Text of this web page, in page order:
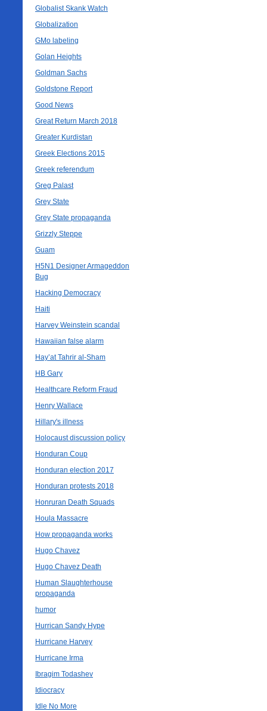
Globalist Skank Watch
Globalization
GMo labeling
Golan Heights
Goldman Sachs
Goldstone Report
Good News
Great Return March 2018
Greater Kurdistan
Greek Elections 2015
Greek referendum
Greg Palast
Grey State
Grey State propaganda
Grizzly Steppe
Guam
H5N1 Designer Armageddon
Bug
Hacking Democracy
Haiti
Harvey Weinstein scandal
Hawaiian false alarm
Hay’at Tahrir al-Sham
HB Gary
Healthcare Reform Fraud
Henry Wallace
Hillary's illness
Holocaust discussion policy
Honduran Coup
Honduran election 2017
Honduran protests 2018
Honruran Death Squads
Houla Massacre
How propaganda works
Hugo Chavez
Hugo Chavez Death
Human Slaughterhouse
propaganda
humor
Hurrican Sandy Hype
Hurricane Harvey
Hurricane Irma
Ibragim Todashev
Idiocracy
Idle No More